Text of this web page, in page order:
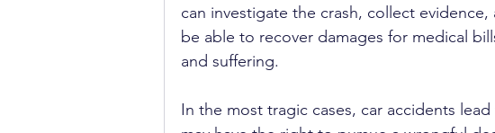
can investigate the crash, collect
be able to recover damages for medical
and suffering.
In the most tragic cases, car accidents